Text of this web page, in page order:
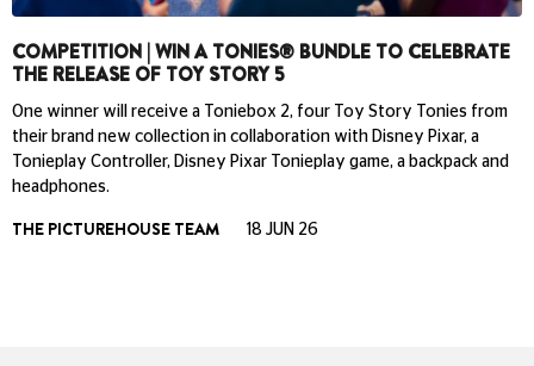
COMPETITION | WIN A TONIES® BUNDLE TO CELEBRATE
THE RELEASE OF TOY STORY 5
One winner will receive a Toniebox 2, four Toy Story Tonies from
their brand new collection in collaboration with Disney Pixar, a
Tonieplay Controller, Disney Pixar Tonieplay game, a backpack and
headphones.
THE PICTUREHOUSE TEAM 18 JUN 26